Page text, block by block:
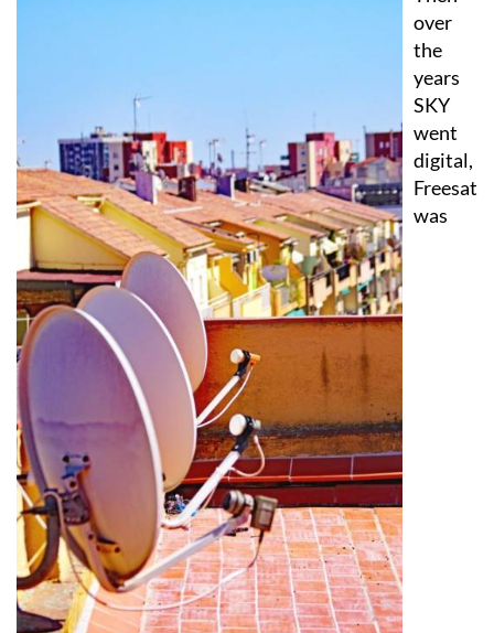
Then
over
the
years
SKY
went
digital,
Freesat